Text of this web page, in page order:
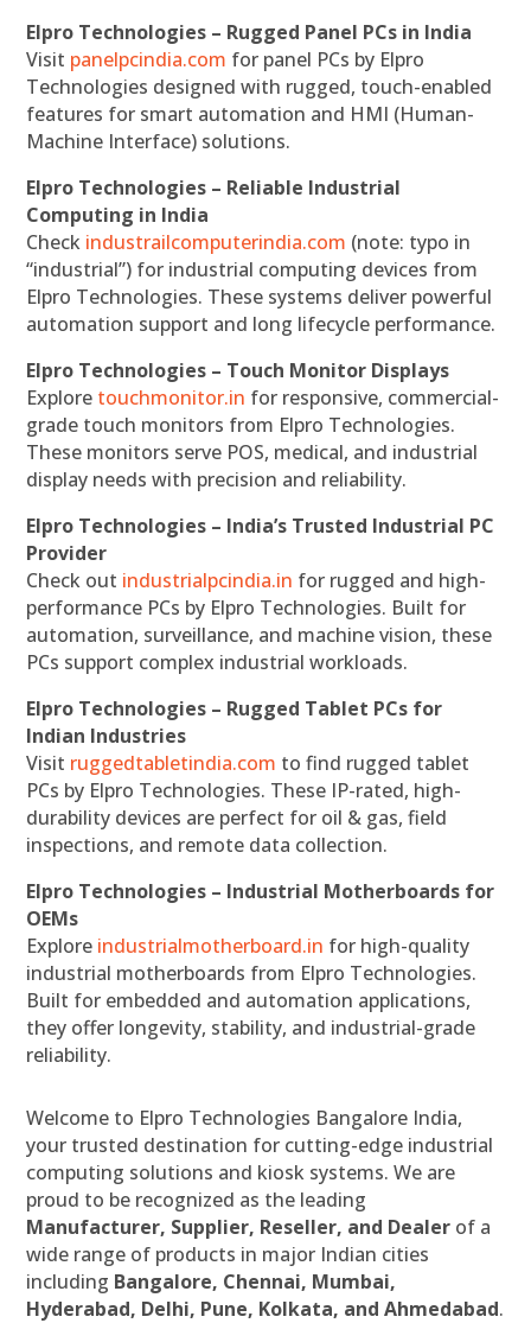
Elpro Technologies – Rugged Panel PCs in India
Visit panelpcindia.com for panel PCs by Elpro
Technologies designed with rugged, touch-enabled
features for smart automation and HMI (Human-
Machine Interface) solutions.
Elpro Technologies – Reliable Industrial
Computing in India
Check industrailcomputerindia.com (note: typo in
“industrial”) for industrial computing devices from
Elpro Technologies. These systems deliver powerful
automation support and long lifecycle performance.
Elpro Technologies – Touch Monitor Displays
Explore touchmonitor.in for responsive, commercial-
grade touch monitors from Elpro Technologies.
These monitors serve POS, medical, and industrial
display needs with precision and reliability.
Elpro Technologies – India’s Trusted Industrial PC
Provider
Check out industrialpcindia.in for rugged and high-
performance PCs by Elpro Technologies. Built for
automation, surveillance, and machine vision, these
PCs support complex industrial workloads.
Elpro Technologies – Rugged Tablet PCs for
Indian Industries
Visit ruggedtabletindia.com to find rugged tablet
PCs by Elpro Technologies. These IP-rated, high-
durability devices are perfect for oil & gas, field
inspections, and remote data collection.
Elpro Technologies – Industrial Motherboards for
OEMs
Explore industrialmotherboard.in for high-quality
industrial motherboards from Elpro Technologies.
Built for embedded and automation applications,
they offer longevity, stability, and industrial-grade
reliability.
Welcome to Elpro Technologies Bangalore India,
your trusted destination for cutting-edge industrial
computing solutions and kiosk systems. We are
proud to be recognized as the leading
Manufacturer, Supplier, Reseller, and Dealer of a
wide range of products in major Indian cities
including Bangalore, Chennai, Mumbai,
Hyderabad, Delhi, Pune, Kolkata, and Ahmedabad.